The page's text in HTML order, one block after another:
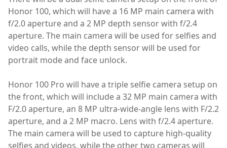
Honor 100, which will have a 16 MP main camera with
f/2.0 aperture and a 2 MP depth sensor with f/2.4
aperture. The main camera will be used for selfies and
video calls, while the depth sensor will be used for
portrait mode and face unlock.
Honor 100 Pro will have a triple selfie camera setup on
the front, which will include a 32 MP main camera with
F/2.0 aperture, an 8 MP ultra-wide-angle lens with F/2.2
aperture, and a 2 MP macro. Lens with f/2.4 aperture.
The main camera will be used to capture high-quality
selfies and videos, while the other two cameras will